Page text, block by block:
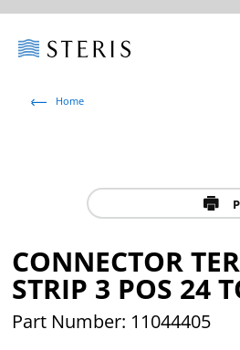
Home
CONNECTOR
STRIP 3 POS 24
Part Number: 11044405